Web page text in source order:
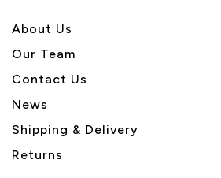
About Us
Our Team
Contact Us
News
Shipping & Delivery
Returns